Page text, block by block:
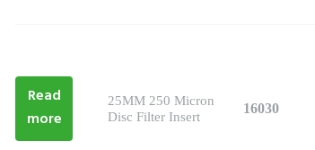
Read
more
25MM 250 Micron
Disc Filter Insert
16030